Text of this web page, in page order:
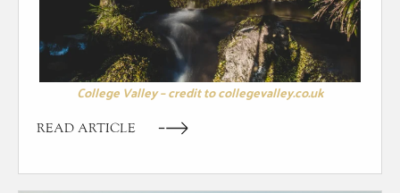
College Valley – credit to collegevalley.co.uk
READ ARTICLE